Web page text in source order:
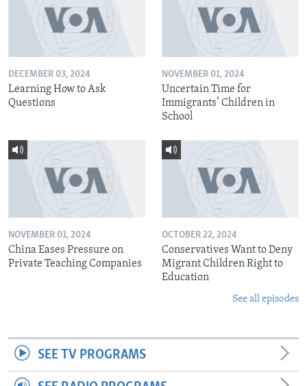
DECEMBER 03, 2024
Learning How to Ask
Questions
NOVEMBER 01, 2024
Uncertain Time for
Immigrants’ Children in
School
NOVEMBER 01, 2024
China Eases Pressure on
Private Teaching Companies
OCTOBER 22, 2024
Conservatives Want to Deny
Migrant Children Right to
Education
See all episodes
SEE TV PROGRAMS